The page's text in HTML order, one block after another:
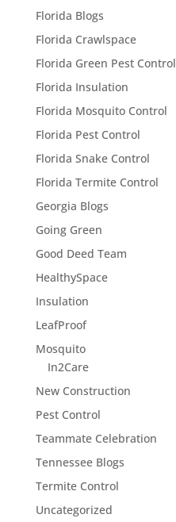
Florida Blogs
Florida Crawlspace
Florida Green Pest Control
Florida Insulation
Florida Mosquito Control
Florida Pest Control
Florida Snake Control
Florida Termite Control
Georgia Blogs
Going Green
Good Deed Team
HealthySpace
Insulation
LeafProof
Mosquito
In2Care
New Construction
Pest Control
Teammate Celebration
Tennessee Blogs
Termite Control
Uncategorized